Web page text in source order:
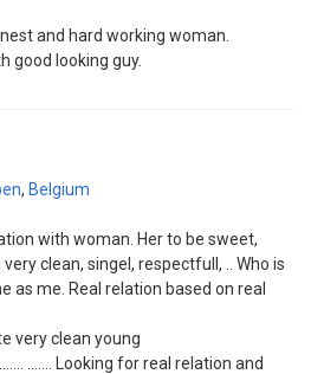
and hard working woman.
good looking guy.
, Belgium
with woman. Her to be sweet,
clean, singel, respectfull, .. Who is
as me. Real relation based on real
very clean young
....... Looking for real relation and